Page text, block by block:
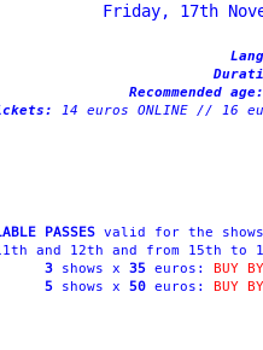
Friday, 17th
Recommended
14 euros ONLINE // 16
PASSES valid for the
and 12th and from 15th to
3 shows x 35 euros: BUY
5 shows x 50 euros: BUY